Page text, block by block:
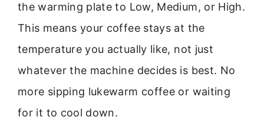
the warming plate to Low, Medium, or High.
This means your coffee stays at the
temperature you actually like, not just
whatever the machine decides is best. No
more sipping lukewarm coffee or waiting
for it to cool down.